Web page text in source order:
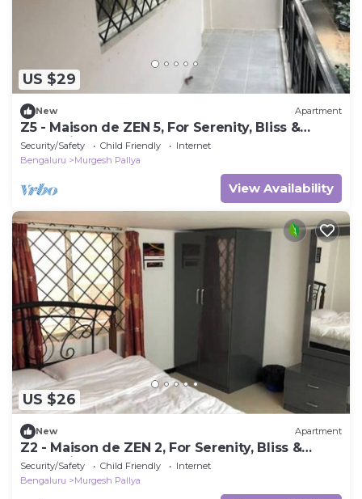
US $29
New Apartment
Z5 - Maison de ZEN 5, For Serenity, Bliss &
Relaxation
Security/Safety Child Friendly
Internet
Bengaluru
Murgesh Pallya
View Availability
US $26
New Apartment
Z2 - Maison de ZEN 2, For Serenity, Bliss &
Relaxation
Security/Safety Child Friendly
Internet
Bengaluru
Murgesh Pallya